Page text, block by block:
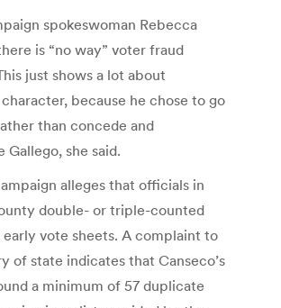
spokeswoman Rebecca
is “no way” voter fraud
just shows a lot about
character, because he chose to go
than concede and
Gallego, she said.
alleges that officials in
double- or triple-counted
vote sheets. A complaint to
of state indicates that Canseco’s
a minimum of 57 duplicate